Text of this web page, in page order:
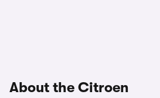
About the Citroen